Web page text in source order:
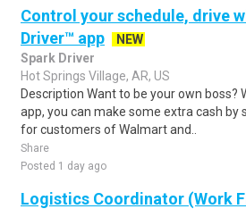
Control your schedule, drive
Driver™ app
NEW
Spark Driver
Hot Springs Village, AR, US
Description Want to be your own boss?
app, you can make some extra cash by
for customers of Walmart and..
Share
Posted 1 day ago
Logistics Coordinator (Work